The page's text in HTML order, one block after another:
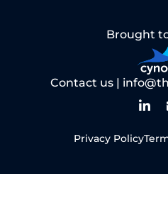
Brought
Contact us |
Privacy Policy